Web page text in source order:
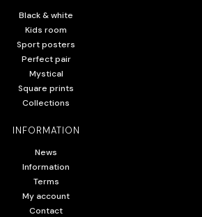
Black & white
Kids room
Sport posters
Perfect pair
Mystical
Square prints
Collections
INFORMATION
News
Information
Terms
My account
Contact